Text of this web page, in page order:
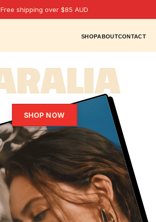
Free shipping over $85 AUD
SHOPABOUTCONTACT
SHOP NOW